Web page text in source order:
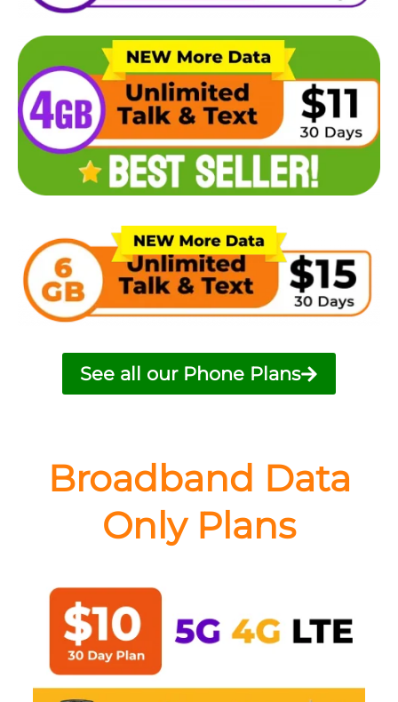
See all our Phone Plans
Broadband Data
Only Plans